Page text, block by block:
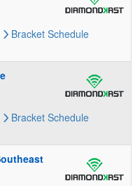
Bracket Schedule
Bracket Schedule